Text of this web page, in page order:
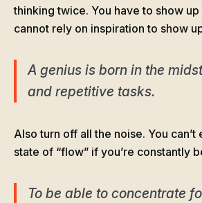
thinking twice. You have to show
cannot rely on inspiration to show
A genius is born in the
and repetitive tasks.
Also turn off all the noise. You
state of “flow” if you’re constantly
To be able to concentrate